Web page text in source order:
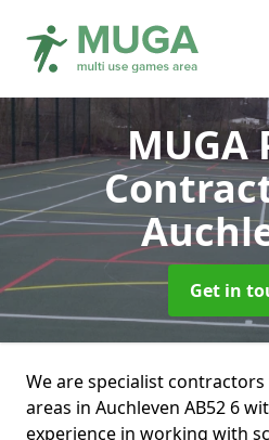
MUGA
Get in
We are specialist
areas in Auchleven AB52 6
experience in working with